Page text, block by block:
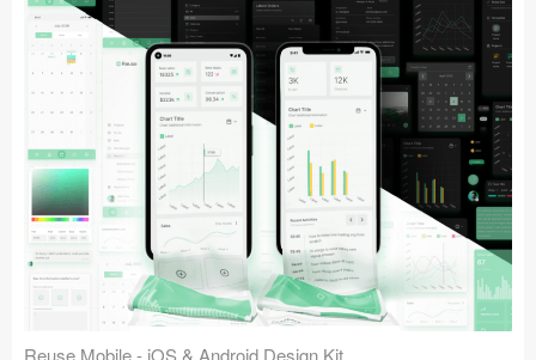
Reuse Mobile - iOS & Android Design Kit